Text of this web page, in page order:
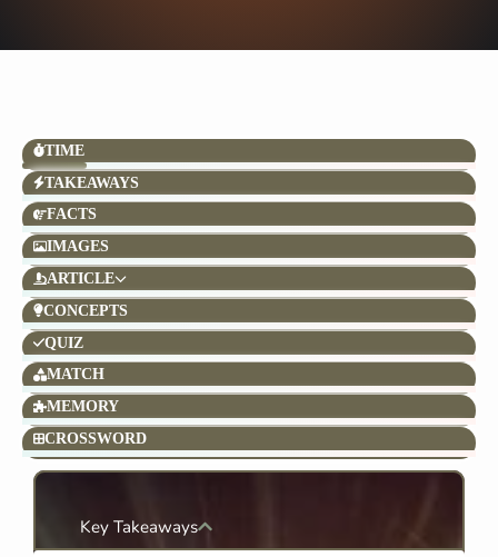
TIME
TAKEAWAYS
FACTS
IMAGES
ARTICLE
CONCEPTS
QUIZ
MATCH
MEMORY
CROSSWORD
Key Takeaways